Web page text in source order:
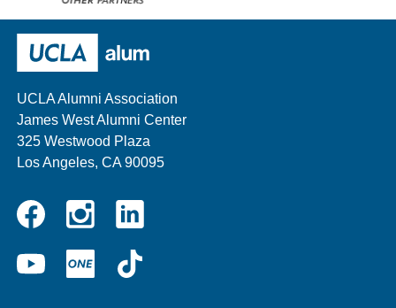
other
UCLA Alumni Association
James West Alumni Center
325 Westwood Plaza
Los Angeles, CA 90095
InstagramLinkedin
YouTubeUCLA
ONE